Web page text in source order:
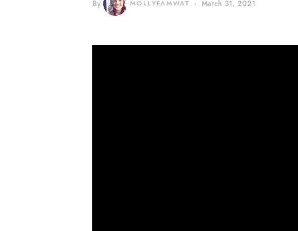
By MOLLYFAMWAT March 31, 2021